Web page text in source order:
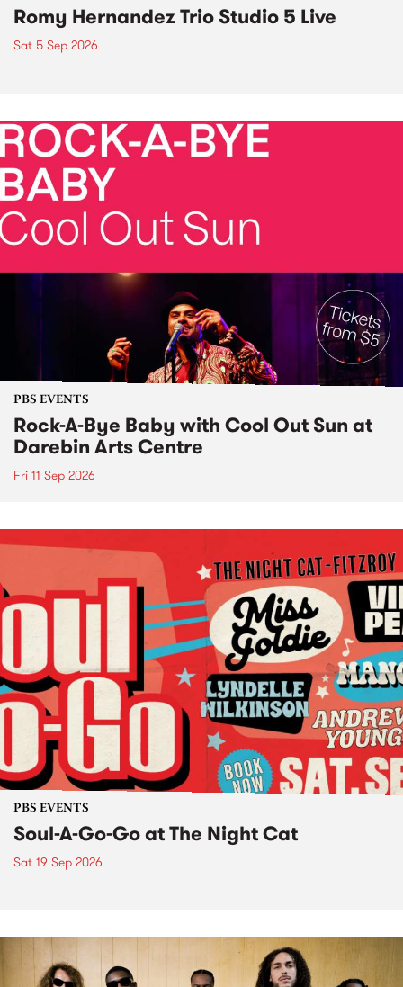
Romy Hernandez Trio Studio 5 Live
Sat 5 Sep 2026
PBS EVENTS
Rock-A-Bye Baby with Cool Out Sun at
Darebin Arts Centre
Fri 11 Sep 2026
PBS EVENTS
Soul-A-Go-Go at The Night Cat
Sat 19 Sep 2026